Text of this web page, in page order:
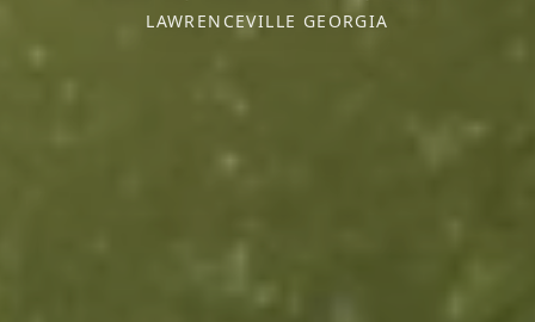
LAWRENCEVILLE GEORGIA